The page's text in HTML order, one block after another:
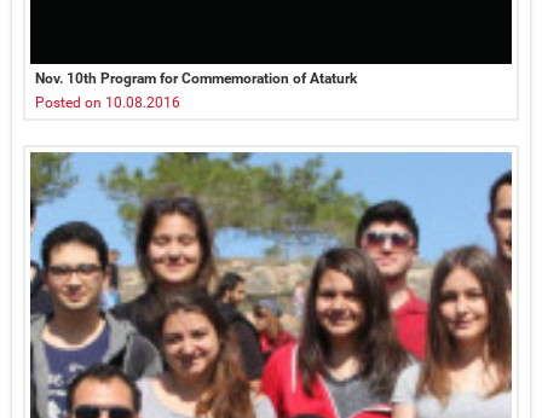
Nov. 10th Program for Commemoration of Ataturk
Posted on 10.08.2016